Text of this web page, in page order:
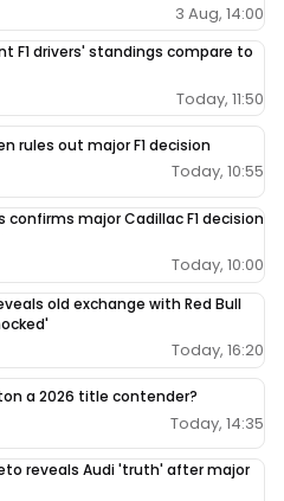
3 Aug, 14:00
F1 drivers' standings compare to
Today, 11:50
rules out major F1 decision
Today, 10:55
major Cadillac F1 decision
Today, 10:00
old exchange with Red Bull
Today, 16:20
a 2026 title contender?
Today, 14:35
reveals Audi 'truth' after major